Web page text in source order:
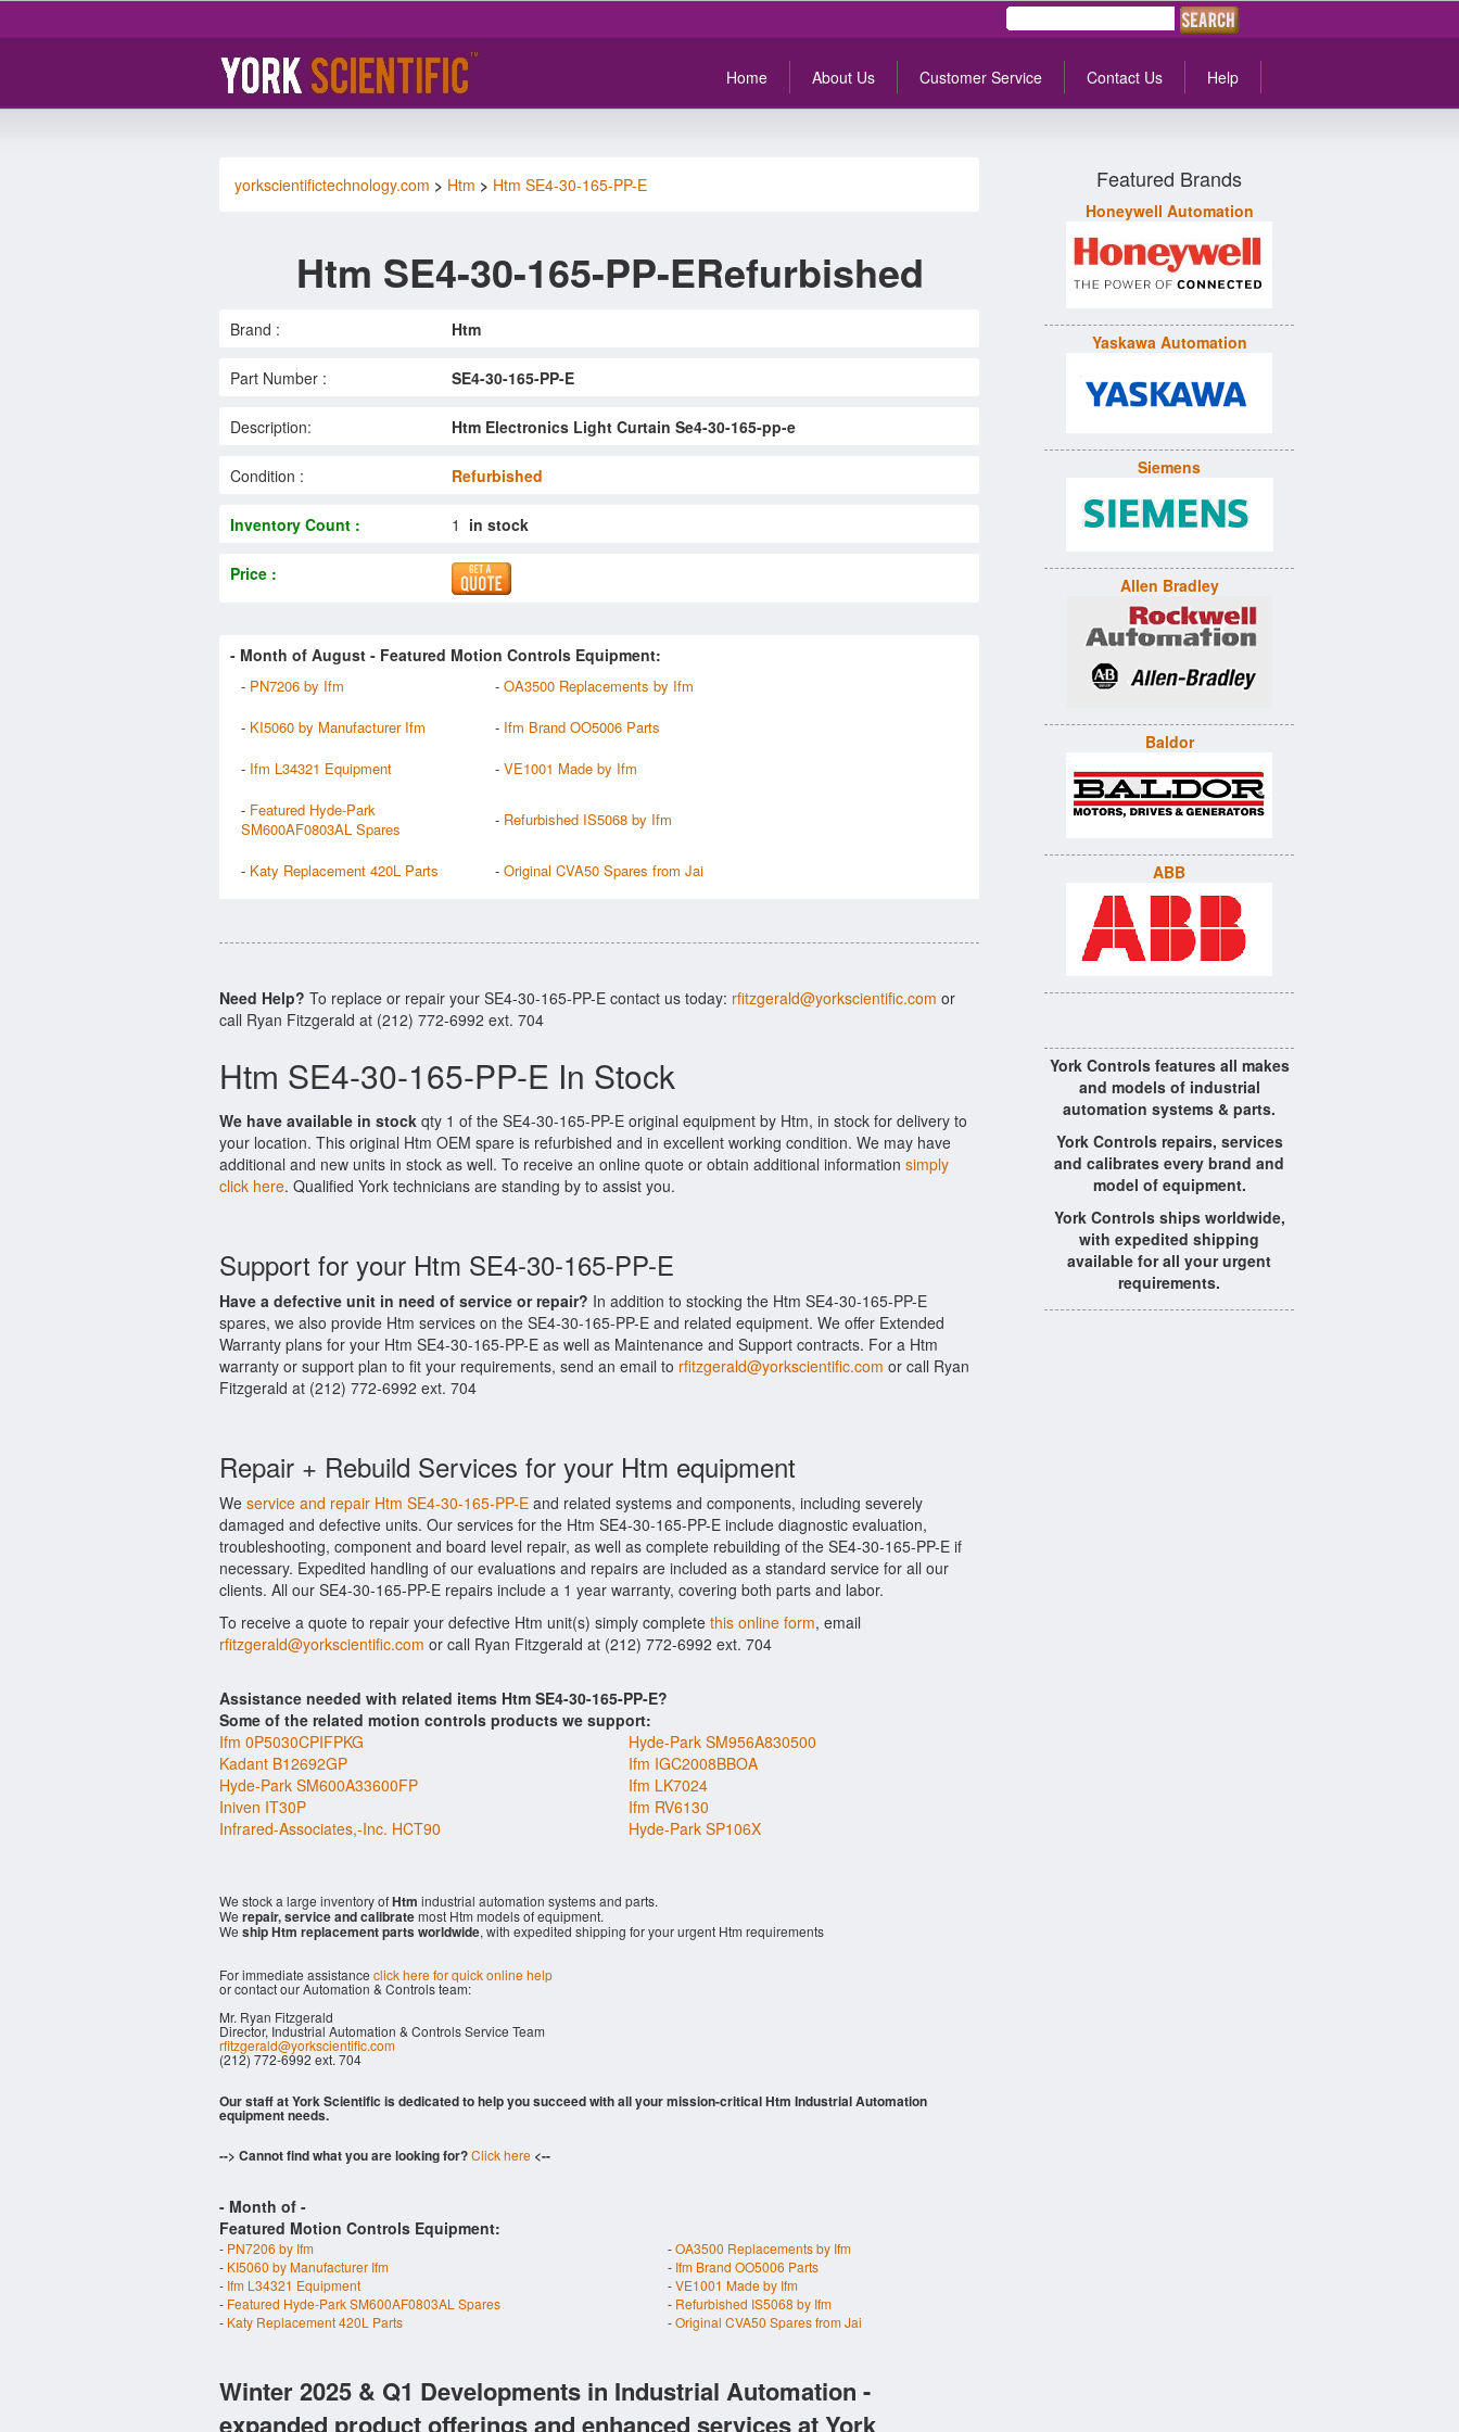
Home About Us Customer Service Contact Us Help
yorkscientifictechnology.com > Htm > Htm SE4-30-165-PP-E
Htm SE4-30-165-PP-ERefurbished
Brand : Htm
Part Number : SE4-30-165-PP-E
Description: Htm Electronics Light Curtain Se4-30-165-pp-e
Condition : Refurbished
Inventory Count : 1 in stock
Price :
- Month of August - Featured Motion Controls Equipment:
- PN7206 by Ifm - OA3500 Replacements by Ifm
- KI5060 by Manufacturer Ifm - Ifm Brand OO5006 Parts
- Ifm L34321 Equipment - VE1001 Made by Ifm
- Featured Hyde-Park
SM600AF0803AL Spares
- Refurbished IS5068 by Ifm
- Katy Replacement 420L Parts - Original CVA50 Spares from Jai
Need Help? To replace or repair your SE4-30-165-PP-E contact us today: rfitzgerald@yorkscientific.com or
call Ryan Fitzgerald at (212) 772-6992 ext. 704
Htm SE4-30-165-PP-E In Stock
We have available in stock qty 1 of the SE4-30-165-PP-E original equipment by Htm, in stock for delivery to
your location. This original Htm OEM spare is refurbished and in excellent working condition. We may have
additional and new units in stock as well. To receive an online quote or obtain additional information simply
click here. Qualified York technicians are standing by to assist you.
Support for your Htm SE4-30-165-PP-E
Have a defective unit in need of service or repair? In addition to stocking the Htm SE4-30-165-PP-E
spares, we also provide Htm services on the SE4-30-165-PP-E and related equipment. We offer Extended
Warranty plans for your Htm SE4-30-165-PP-E as well as Maintenance and Support contracts. For a Htm
warranty or support plan to fit your requirements, send an email to rfitzgerald@yorkscientific.com or call Ryan
Fitzgerald at (212) 772-6992 ext. 704
Repair + Rebuild Services for your Htm equipment
We service and repair Htm SE4-30-165-PP-E and related systems and components, including severely
damaged and defective units. Our services for the Htm SE4-30-165-PP-E include diagnostic evaluation,
troubleshooting, component and board level repair, as well as complete rebuilding of the SE4-30-165-PP-E if
necessary. Expedited handling of our evaluations and repairs are included as a standard service for all our
clients. All our SE4-30-165-PP-E repairs include a 1 year warranty, covering both parts and labor.
To receive a quote to repair your defective Htm unit(s) simply complete this online form, email
rfitzgerald@yorkscientific.com or call Ryan Fitzgerald at (212) 772-6992 ext. 704
Assistance needed with related items Htm SE4-30-165-PP-E?
Some of the related motion controls products we support:
Ifm 0P5030CPIFPKG
Hyde-Park SM956A830500
Kadant B12692GP
Ifm IGC2008BBOA
Hyde-Park SM600A33600FP
Ifm LK7024
Iniven IT30P
Ifm RV6130
Infrared-Associates,-Inc. HCT90
Hyde-Park SP106X
We stock a large inventory ofHtm industrial automation systems and parts.
We repair, service and calibratemost Htm models of equipment.
We ship Htm replacement parts worldwide, with expedited shipping for your urgent Htm requirements
For immediate assistance click here for quick online help
or contact our Automation & Controls team:
Mr. Ryan Fitzgerald
Director, Industrial Automation & Controls Service Team
rfitzgerald@yorkscientific.com
(212) 772-6992 ext. 704
Our staff at York Scientific is dedicated to help you succeed with all your mission-critical Htm Industrial Automation
equipment needs.
--> Cannot find what you are looking for?Click here <--
- Month of -
Featured Motion Controls Equipment:
- PN7206 by Ifm -OA3500 Replacements by Ifm
- KI5060 by Manufacturer Ifm - Ifm Brand OO5006 Parts
- Ifm L34321 Equipment -VE1001 Made by Ifm
- Featured Hyde-Park SM600AF0803AL Spares - Refurbished IS5068 by Ifm
- Katy Replacement 420L Parts -Original CVA50 Spares from Jai
Winter 2025 & Q1 Developments in Industrial Automation -
expanded product offerings and enhanced services at York
Featured Brands
Honeywell Automation
Yaskawa Automation
Siemens
Allen Bradley
Baldor
ABB
York Controls features all makes
and models of industrial
automation systems & parts.
York Controls repairs, services
and calibrates every brand and
model of equipment.
York Controls ships worldwide,
with expedited shipping
available for all your urgent
requirements.